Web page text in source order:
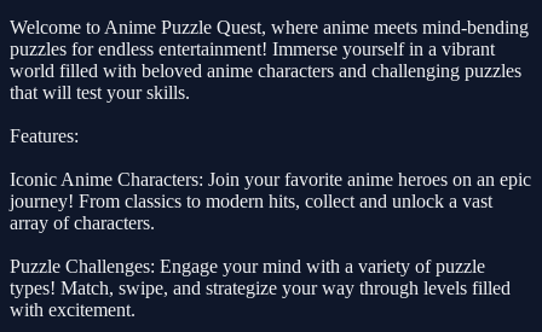
Welcome to Anime Puzzle Quest, where anime meets mind-bending
puzzles for endless entertainment! Immerse yourself in a vibrant
world filled with beloved anime characters and challenging puzzles
that will test your skills.
Features:
Iconic Anime Characters: Join your favorite anime heroes on an epic
journey! From classics to modern hits, collect and unlock a vast
array of characters.
Puzzle Challenges: Engage your mind with a variety of puzzle
types! Match, swipe, and strategize your way through levels filled
with excitement.